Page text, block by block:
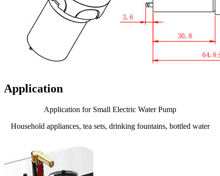
Application
Application for Small Electric Water Pump
Household appliances, tea sets, drinking fountains, bottled water